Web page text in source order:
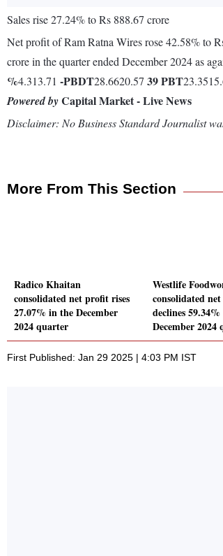
Sales rise 27.24% to Rs 888.67 crore
Net profit of Ram Ratna Wires rose 42.58% to
crore in the quarter ended December 2024 as
%4.313.71 -PBDT28.6620.57 39PBT
Powered byCapital Market - Live News
Disclaimer: No Business Standard Journalist
More From This Section
Radico Khaitan
consolidated net profit rises
27.07% in the December
2024 quarter
Westlife
consolidated
declines
December 2024
First Published: Jan 29 2025 | 4:03 PM IST